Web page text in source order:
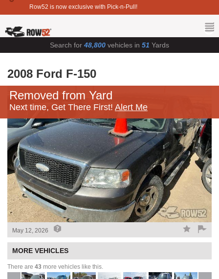
Row52 is now exclusive with Pick-n-Pull!
Search for 48,800 vehicles in 51 Yards
2008 Ford F-150
Removed from Yard
Next time, Get There First! Alert Me
May 12, 2026
MORE VEHICLES
There are 43 more vehicles like this.